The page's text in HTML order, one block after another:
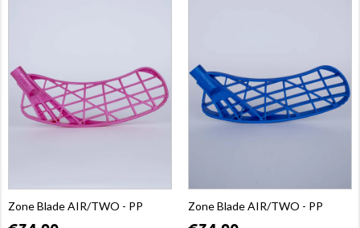
Zone Blade AIR/TWO - PP Zone Blade AIR/TWO - PP